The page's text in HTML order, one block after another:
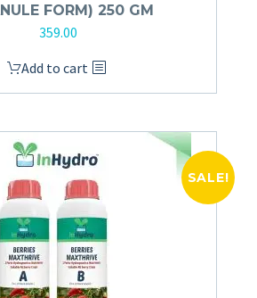
FORM) 250 GM
359.00
Add to cart
SALE!